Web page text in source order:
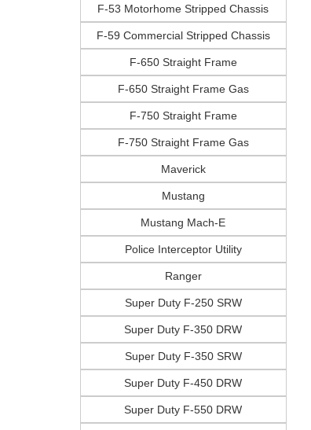
F-53 Motorhome Stripped Chassis
F-59 Commercial Stripped Chassis
F-650 Straight Frame
F-650 Straight Frame Gas
F-750 Straight Frame
F-750 Straight Frame Gas
Maverick
Mustang
Mustang Mach-E
Police Interceptor Utility
Ranger
Super Duty F-250 SRW
Super Duty F-350 DRW
Super Duty F-350 SRW
Super Duty F-450 DRW
Super Duty F-550 DRW